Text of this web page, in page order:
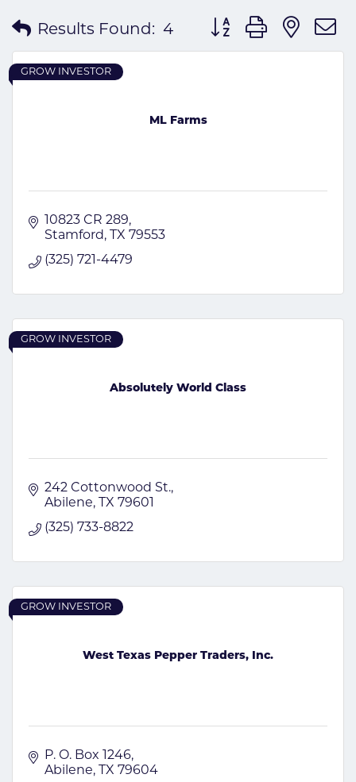
Results Found: 4
Button group with
ML Farms
GROW INVESTOR
10823 CR 289
Stamford
TX 79553
(325) 721-4479
Absolutely World Class
GROW INVESTOR
242 Cottonwood St.
Abilene
TX 79601
(325) 733-8822
West Texas Pepper Traders, Inc.
GROW INVESTOR
P. O. Box 1246
Abilene
TX 79604